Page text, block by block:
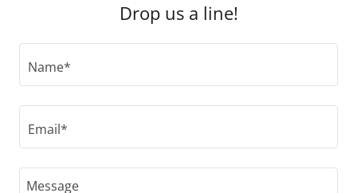
Drop us a line!
Name*
Email*